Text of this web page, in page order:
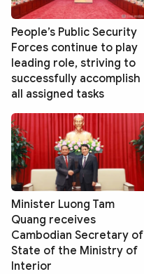
People’s Public Security
Forces continue to play
leading role, striving to
successfully accomplish
all assigned tasks
Minister Luong Tam
Quang receives
Cambodian Secretary of
State of the Ministry of
Interior